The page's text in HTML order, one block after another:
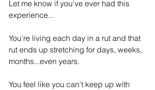
Let me know if you've ever had this
experience...
You're living each day in a rut and that
rut ends up stretching for days, weeks,
months...even years.
You feel like you can't keep up with